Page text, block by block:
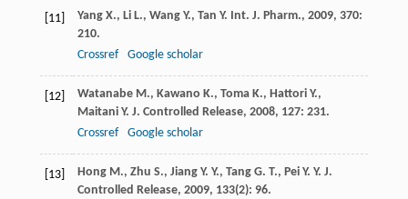
[11] Yang X., Li L., Wang Y., Tan Y. Int. J. Pharm., 2009, 370:
210.
Crossref
Google scholar
[12] Watanabe M., Kawano K., Toma K., Hattori Y.,
Maitani Y. J. Controlled Release, 2008, 127: 231.
Crossref
Google scholar
[13] Hong M., Zhu S., Jiang Y. Y., Tang G. T., Pei Y. Y. J.
Controlled Release, 2009, 133(2): 96.